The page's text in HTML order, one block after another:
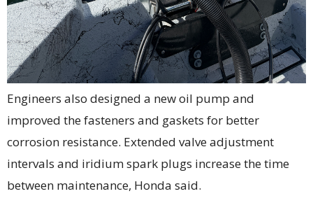
Engineers also designed a new oil pump and
improved the fasteners and gaskets for better
corrosion resistance. Extended valve adjustment
intervals and iridium spark plugs increase the time
between maintenance, Honda said.